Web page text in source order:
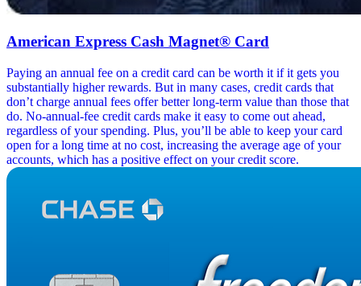
American Express Cash Magnet® Card
Paying an annual fee on a credit card can be worth it if it gets you
substantially higher rewards. But in many cases, credit cards that
don’t charge annual fees offer better long-term value than those that
do. No-annual-fee credit cards make it easy to come out ahead,
regardless of your spending. Plus, you’ll be able to keep your card
open for a long time at no cost, increasing the average age of your
accounts, which has a positive effect on your credit score.